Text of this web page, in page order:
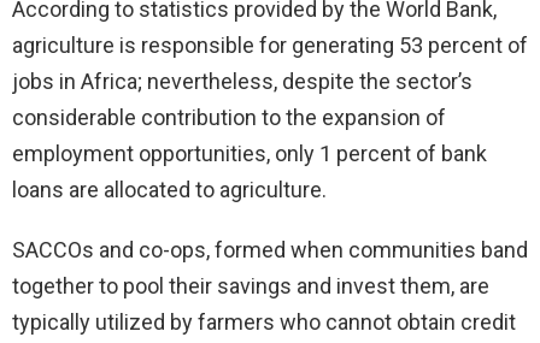
According to statistics provided by the World Bank,
agriculture is responsible for generating 53 percent of
jobs in Africa; nevertheless, despite the sector’s
considerable contribution to the expansion of
employment opportunities, only 1 percent of bank
loans are allocated to agriculture.
SACCOs and co-ops, formed when communities band
together to pool their savings and invest them, are
typically utilized by farmers who cannot obtain credit